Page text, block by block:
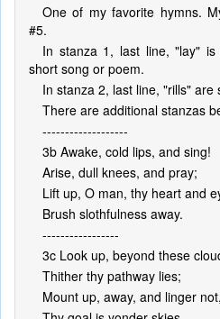
One of my favorite hymns.
#5.
In stanza 1, last line, "lay"
short song or poem.
In stanza 2, last line, "rills" are
There are additional stanzas
-------------------
3b Awake, cold lips, and sing!
Arise, dull knees, and pray;
Lift up, O man, thy heart and
Brush slothfulness away.
-----------------
3c Look up, beyond these
Thither thy pathway lies;
Mount up, away, and linger not,